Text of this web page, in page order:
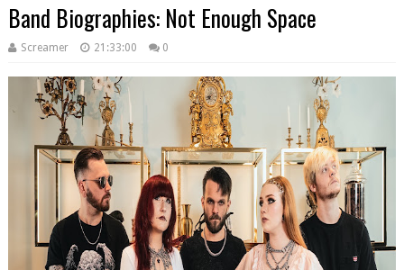
Band Biographies: Not Enough Space
Screamer 21:33:00 0